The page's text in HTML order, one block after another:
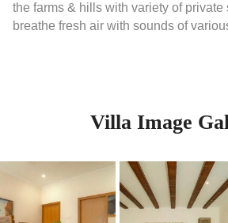
the farms & hills with variety of private
breathe fresh air with sounds of
Villa Image